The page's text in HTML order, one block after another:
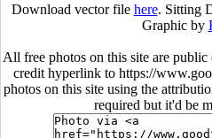
Download vector file here. Sitting
Graphic by
All free photos on this site are
credit hyperlink to https://
photos on this site using the
required but it'd be